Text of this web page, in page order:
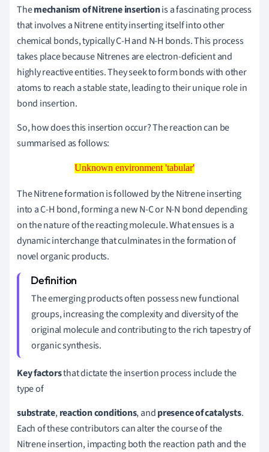
Themechanism of Nitrene insertionis a fascinating process
that involves a Nitrene entity inserting itself into other
chemical bonds, typically C-H and N-H bonds. This process
takes place because Nitrenes are electron-deficient and
highly reactive entities. They seek to form bonds with other
atoms to reach a stable state, leading to their unique role in
bond insertion.
So, how does this insertion occur? The reaction can be
summarised as follows:
Unknown environment 'tabular'
Unknown environment 'tabular'
The Nitrene formation is followed by the Nitrene inserting
into a C-H bond, forming a new N-C or N-N bond depending
on the nature of the reacting molecule. What ensues is a
dynamic interchange that culminates in the formation of
novel organic products.
The emerging products often possess new functional
groups, increasing the complexity and diversity of the
original molecule and contributing to the rich tapestry of
organic synthesis.
Key factorsthat dictate the insertion process include the
type of
substrate,reaction conditions, andpresence of catalysts.
Each of these contributors can alter the course of the
Nitrene insertion, impacting both the reaction path and the